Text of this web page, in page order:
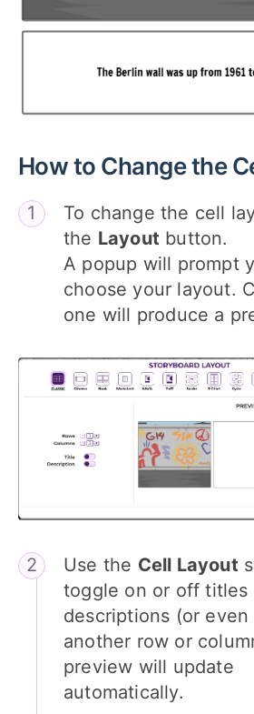
How to Change the
To change the cell
the Layout button.
A popup will prompt
choose your layout.
one will produce a
Use the Cell Layout
toggle on or off titles
descriptions (or even
another row or
preview will update
automatically.